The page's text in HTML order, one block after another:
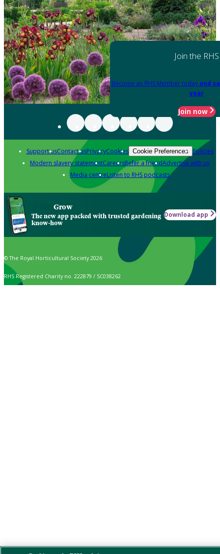
Join the RHS
Become an RHS Member today and
year
Join now
Support usContact usPrivacyCookies Cookie Preferences Policies
Modern slavery statementCareersRefer a friendAdvertise with us
Media centreListen to RHS podcasts
Grow
The new app packed with trusted gardening
know-how
Download app
© The Royal Horticultural Society 2026
RHS Registered Charity no. 222879 / SC038262